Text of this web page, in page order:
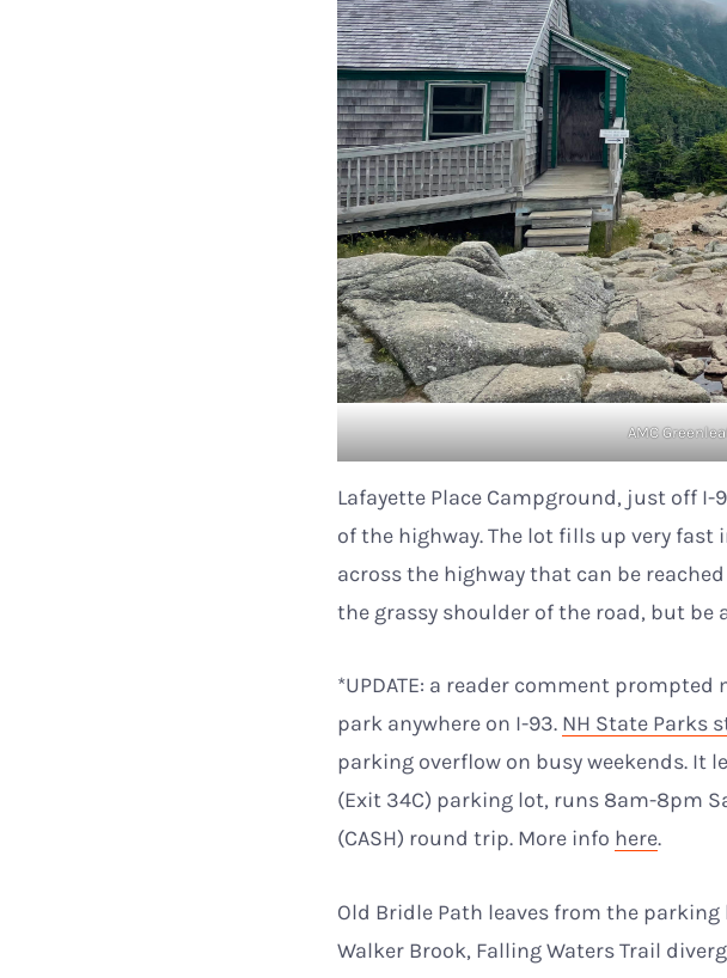
AMC
Lafayette Place Campground, just off
of the highway. The lot fills up very
across the highway that can be
the grassy shoulder of the road, but
*UPDATE: a reader comment
park anywhere on I-93. NH State Parks
parking overflow on busy weekends. It
(Exit 34C) parking lot, runs 8am-8pm
(CASH) round trip. More info here.
Old Bridle Path leaves from the
Walker Brook, Falling Waters Trail